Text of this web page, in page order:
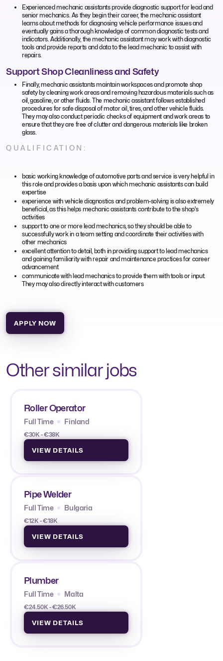
Experienced mechanic assistants provide diagnostic support for lead and
senior mechanics. As they begin their career, the mechanic assistant
learns about methods for diagnosing vehicle performance issues and
eventually gains a thorough knowledge of common diagnostic tests and
indicators. Additionally, the mechanic assistant may work with diagnostic
tools and provide reports and data to the lead mechanic to assist with
repairs.
Support Shop Cleanliness and Safety
Finally, mechanic assistants maintain workspaces and promote shop
safety by cleaning work areas and removing hazardous materials such as
oil, gasoline, or other fluids. The mechanic assistant follows established
procedures for safe disposal of motor oil, tires, and other vehicle fluids.
They may also conduct periodic checks of equipment and work areas to
ensure that they are free of clutter and dangerous materials like broken
glass.
QUALIFICATION:
basic working knowledge of automotive parts and service is very helpful in
this role and provides a basis upon which mechanic assistants can build
expertise
experience with vehicle diagnostics and problem-solving is also extremely
beneficial, as this helps mechanic assistants contribute to the shop's
activities
support to one or more lead mechanics, so they should be able to
successfully work in a team setting and coordinate their activities with
other mechanics
excellent attention to detail, both in providing support to lead mechanics
and gaining familiarity with repair and maintenance practices for career
advancement
communicate with lead mechanics to provide them with tools or input.
They may also directly interact with customers
APPLY NOW
Other similar jobs
Roller Operator
Full Time Finland
€30K - €38K
VIEW DETAILS
Pipe Welder
Full Time Bulgaria
€12K - €18K
VIEW DETAILS
Plumber
Full Time Malta
€24.50K - €26.50K
VIEW DETAILS